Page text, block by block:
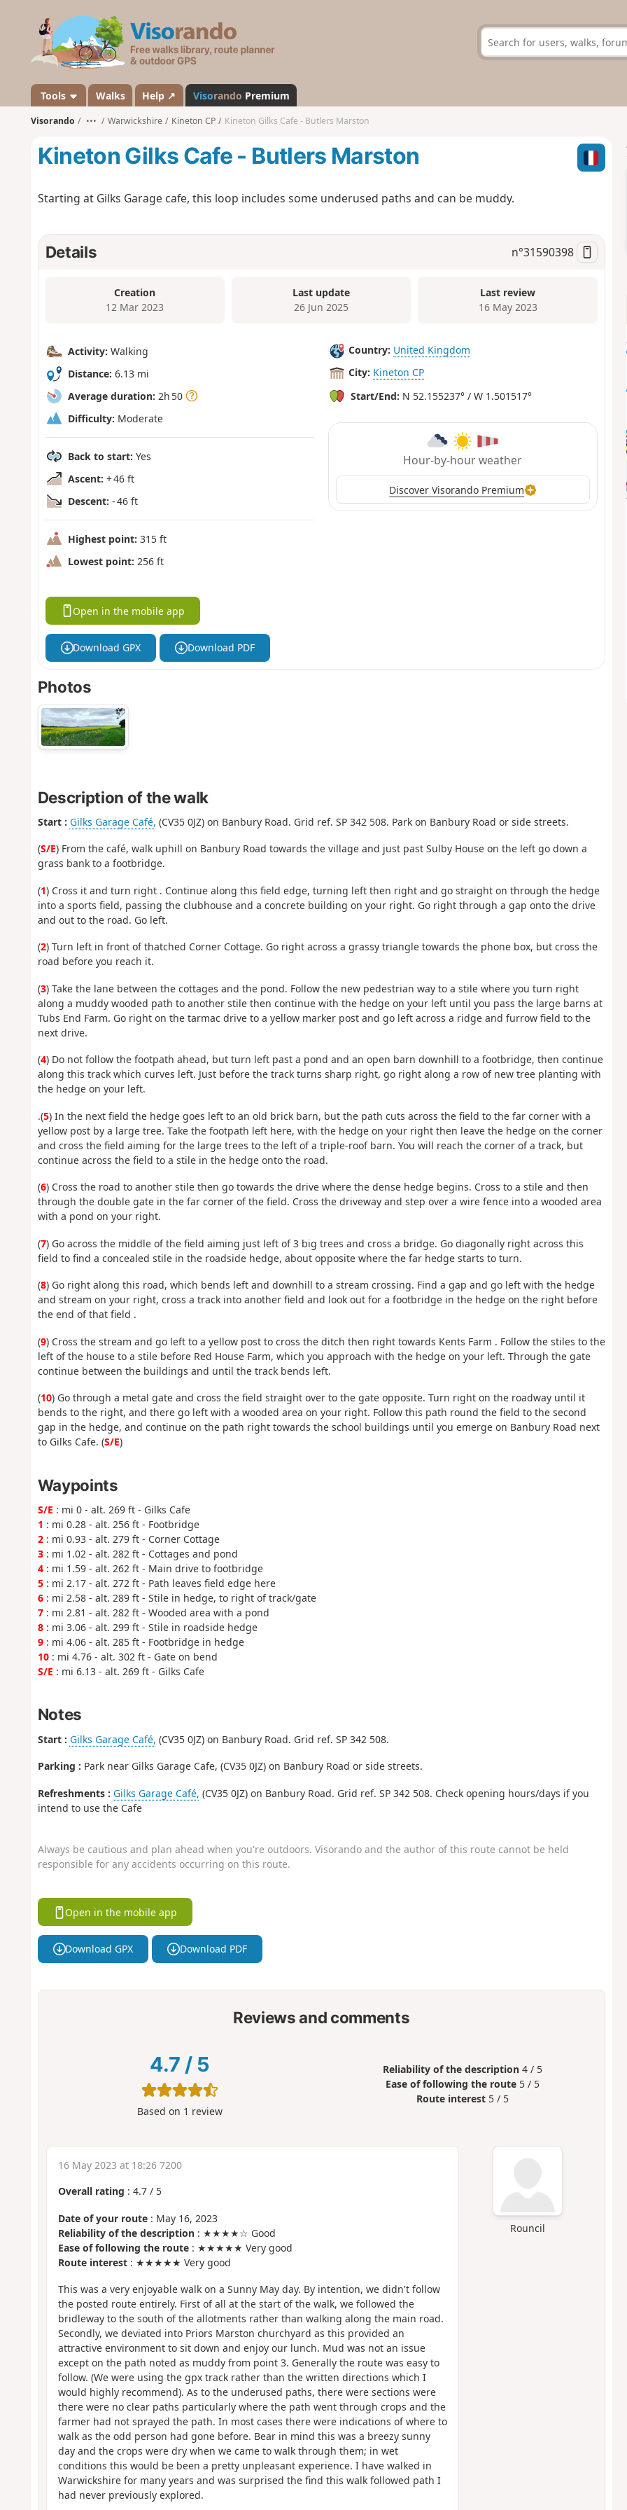
s
a
n
d
Tools Walks Help ↗ Visorando Premium
Visorando ••• Warwickshire Kineton CP Kineton Gilks Cafe - Butlers Marston
Kineton Gilks Cafe - Butlers Marston
Starting at Gilks Garage cafe, this loop includes some underused paths and can be muddy.
Details n°31590398
Creation
12 Mar 2023
Last update
26 Jun 2025
Last review
16 May 2023
Activity: Walking
Distance: 6.13 mi
Average duration: 2h 50
Difficulty: Moderate
Back to start: Yes
Ascent: + 46 ft
Descent: - 46 ft
Highest point: 315 ft
Lowest point: 256 ft
Country: United Kingdom
City: Kineton CP
Start/End: N 52.155237° / W 1.501517°
Hour-by-hour weather
Discover Visorando Premium
Open in the mobile app
Download GPX Download PDF
Photos
Description of the walk
Start : Gilks Garage Café, (CV35 0JZ) on Banbury Road. Grid ref. SP 342 508. Park on Banbury Road or side streets.
(S/E) From the café, walk uphill on Banbury Road towards the village and just past Sulby House on the left go down a
grass bank to a footbridge.
(1) Cross it and turn right . Continue along this field edge, turning left then right and go straight on through the hedge
into a sports field, passing the clubhouse and a concrete building on your right. Go right through a gap onto the drive
and out to the road. Go left.
(2) Turn left in front of thatched Corner Cottage. Go right across a grassy triangle towards the phone box, but cross the
road before you reach it.
(3) Take the lane between the cottages and the pond. Follow the new pedestrian way to a stile where you turn right
along a muddy wooded path to another stile then continue with the hedge on your left until you pass the large barns at
Tubs End Farm. Go right on the tarmac drive to a yellow marker post and go left across a ridge and furrow field to the
next drive.
(4) Do not follow the footpath ahead, but turn left past a pond and an open barn downhill to a footbridge, then continue
along this track which curves left. Just before the track turns sharp right, go right along a row of new tree planting with
the hedge on your left.
.(5) In the next field the hedge goes left to an old brick barn, but the path cuts across the field to the far corner with a
yellow post by a large tree. Take the footpath left here, with the hedge on your right then leave the hedge on the corner
and cross the field aiming for the large trees to the left of a triple-roof barn. You will reach the corner of a track, but
continue across the field to a stile in the hedge onto the road.
(6) Cross the road to another stile then go towards the drive where the dense hedge begins. Cross to a stile and then
through the double gate in the far corner of the field. Cross the driveway and step over a wire fence into a wooded area
with a pond on your right.
(7) Go across the middle of the field aiming just left of 3 big trees and cross a bridge. Go diagonally right across this
field to find a concealed stile in the roadside hedge, about opposite where the far hedge starts to turn.
(8) Go right along this road, which bends left and downhill to a stream crossing. Find a gap and go left with the hedge
and stream on your right, cross a track into another field and look out for a footbridge in the hedge on the right before
the end of that field .
(9) Cross the stream and go left to a yellow post to cross the ditch then right towards Kents Farm . Follow the stiles to the
left of the house to a stile before Red House Farm, which you approach with the hedge on your left. Through the gate
continue between the buildings and until the track bends left.
(10) Go through a metal gate and cross the field straight over to the gate opposite. Turn right on the roadway until it
bends to the right, and there go left with a wooded area on your right. Follow this path round the field to the second
gap in the hedge, and continue on the path right towards the school buildings until you emerge on Banbury Road next
to Gilks Cafe. (S/E)
Waypoints
S/E : mi 0 - alt. 269 ft - Gilks Cafe
1 : mi 0.28 - alt. 256 ft - Footbridge
2: mi 0.93 - alt. 279 ft - Corner Cottage
3: mi 1.02 - alt. 282 ft - Cottages and pond
4: mi 1.59 - alt. 262 ft - Main drive to footbridge
5: mi 2.17 - alt. 272 ft - Path leaves field edge here
6: mi 2.58 - alt. 289 ft - Stile in hedge, to right of track/gate
7: mi 2.81 - alt. 282 ft - Wooded area with a pond
8: mi 3.06 - alt. 299 ft - Stile in roadside hedge
9: mi 4.06 - alt. 285 ft - Footbridge in hedge
10: mi 4.76 - alt. 302 ft - Gate on bend
S/E : mi 6.13 - alt. 269 ft - Gilks Cafe
Notes
Start : Gilks Garage Café, (CV35 0JZ) on Banbury Road. Grid ref. SP 342 508.
Parking : Park near Gilks Garage Cafe, (CV35 0JZ) on Banbury Road or side streets.
Refreshments : Gilks Garage Café, (CV35 0JZ) on Banbury Road. Grid ref. SP 342 508. Check opening hours/days if you
intend to use the Cafe
Always be cautious and plan ahead when you're outdoors. Visorando and the author of this route cannot be held
responsible for any accidents occurring on this route.
Open in the mobile app
Download GPX Download PDF
Reviews and comments
4.7 / 5
Based on 1 review
Reliability of the description 4 / 5
Ease of following the route 5 / 5
Route interest 5 / 5
Rouncil
16 May 2023 at 18:26 7200
Overall rating : 4.7/ 5
Date of your route: May 16, 2023
Reliability of the description: ★★★★☆ Good
Ease of following the route: ★★★★★ Very good
Route interest: ★★★★★ Very good
This was a very enjoyable walk on a Sunny May day. By intention, we didn't follow
the posted route entirely. First of all at the start of the walk, we followed the
bridleway to the south of the allotments rather than walking along the main road.
Secondly, we deviated into Priors Marston churchyard as this provided an
attractive environment to sit down and enjoy our lunch. Mud was not an issue
except on the path noted as muddy from point 3. Generally the route was easy to
follow. (We were using the gpx track rather than the written directions which I
would highly recommend). As to the underused paths, there were sections were
there were no clear paths particularly where the path went through crops and the
farmer had not sprayed the path. In most cases there were indications of where to
walk as the odd person had gone before. Bear in mind this was a breezy sunny
day and the crops were dry when we came to walk through them; in wet
conditions this would be been a pretty unpleasant experience. I have walked in
Warwickshire for many years and was surprised the find this walk followed path I
had never previously explored.